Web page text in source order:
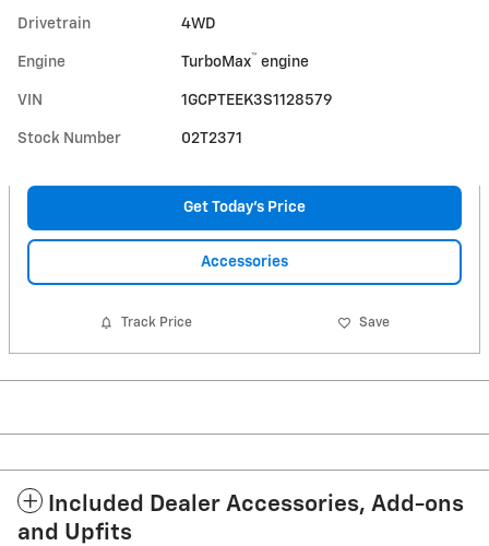
Drivetrain 4WD
Engine TurboMax™ engine
VIN 1GCPTEEK3S1128579
Stock Number 02T2371
Get Today's Price
Accessories
Track Price Save
Included Dealer Accessories, Add-ons
and Upfits